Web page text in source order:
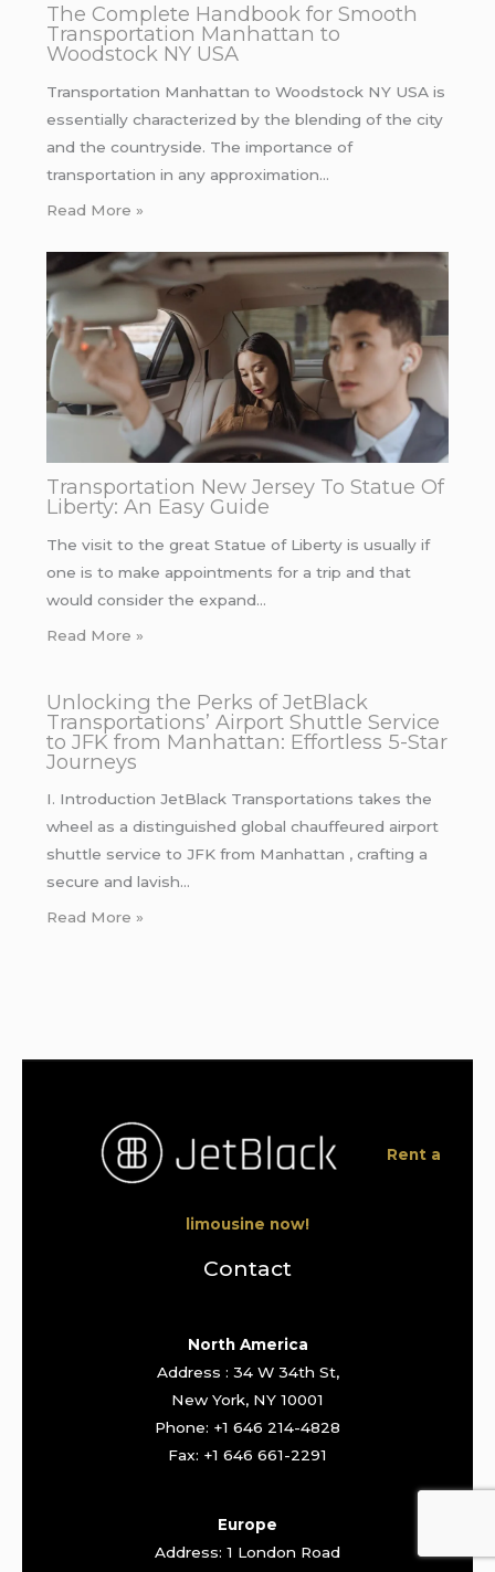
The Complete Handbook for Smooth
Transportation Manhattan to
Woodstock NY USA
Transportation Manhattan to Woodstock NY USA is
essentially characterized by the blending of the city
and the countryside. The importance of
transportation in any approximation…
Read More »
Transportation New Jersey To Statue Of
Liberty: An Easy Guide
The visit to the great Statue of Liberty is usually if
one is to make appointments for a trip and that
would consider the expand…
Read More »
Unlocking the Perks of JetBlack
Transportations’ Airport Shuttle Service
to JFK from Manhattan: Effortless 5-Star
Journeys
I. Introduction JetBlack Transportations takes the
wheel as a distinguished global chauffeured airport
shuttle service to JFK from Manhattan , crafting a
secure and lavish…
Read More »
Rent a
limousine now!
Contact
North America
Address : 34 W 34th St,
New York, NY 10001
Phone: +1 646 214-4828
Fax: +1 646 661-2291
Europe
Address: 1 London Road